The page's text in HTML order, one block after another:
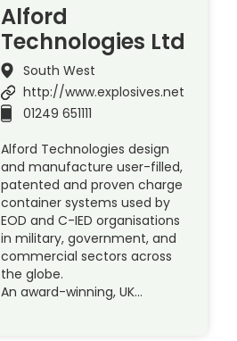
Alford
Technologies Ltd
South West
http://www.explosives.net
01249 651111
Alford Technologies design
and manufacture user-filled,
patented and proven charge
container systems used by
EOD and C-IED organisations
in military, government, and
commercial sectors across
the globe.
An award-winning, UK…